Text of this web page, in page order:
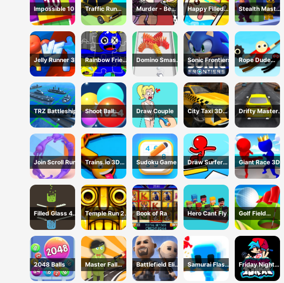
Impossible 10
Traffic Run
Puzzle
Murder - Be
The King
Happy Filled
Glass 2 Game
Stealth Master
3D Game
Jelly Runner 3D
Rainbow Friend
Cartoon
Jigsaw
Domino Smash
3D
Sonic Frontiers
Rope Dude
Game
TRZ Battleship
Shoot Ball
2048
Draw Couple
City Taxi 3D
Simulator
Game
Drifty Master
3D Game
Join Scroll Run
Trains.io 3D
Game
Sudoku Game
Draw Surfer
Game
Giant Race 3D
Filled Glass 4
Colors
Temple Run 2 -
Running Game
Book of Ra Hero Cant Fly
Golf Field
Game
2048 Balls
Master Fall
Down Game
Battlefield Elite
3D
Samurai Flash
3D
Friday Night
Funkin Online